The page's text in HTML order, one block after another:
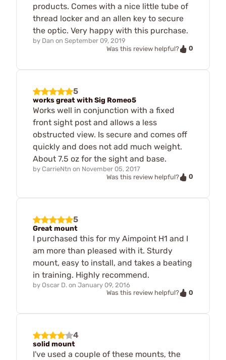
products. Comes with a nice little tube of
thread locker and an allen key to secure
the optic. Very happy with this purchase.
by Dan on September 09, 2019
Was this review helpful?
0
5
works great with Sig Romeo5
Works well in conjunction with a fixed
front sight post and allows a less
obstructed view. Is secure and comes off
quickly and does not add much weight.
About 7.5 oz for the sight and base.
by CarrieNtn on November 05, 2017
Was this review helpful?
0
5
Great mount
I purchased this for my Aimpoint H1 and I
am more than pleased with it. Sturdy
mount, easy to install, and takes a beating
in training. Highly recommend.
by Oscar D. on January 09, 2016
Was this review helpful?
0
4
solid mount
I've used a couple of these mounts, the